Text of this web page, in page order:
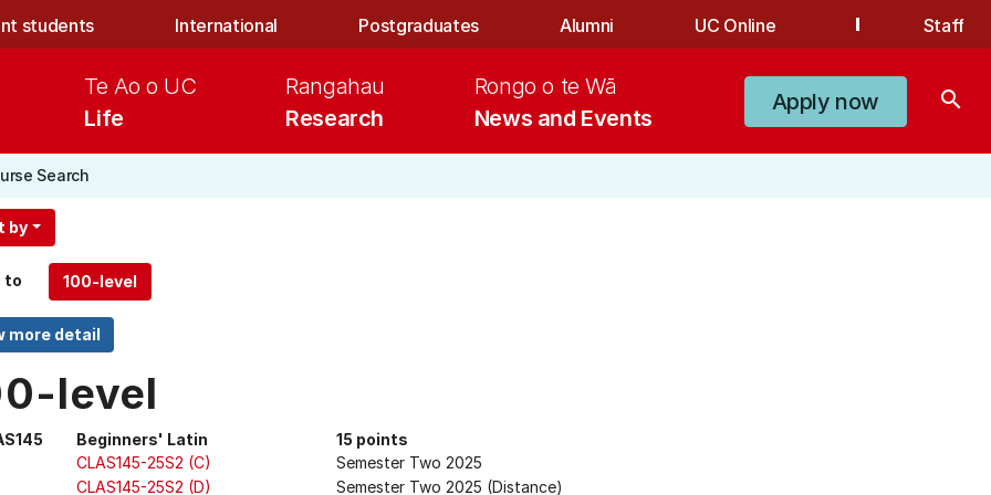
students International Postgraduates Alumni UC Online Staff
Life
Te Ao o UC
Research
Rangahau
News and Events
Rongo o te Wā
Apply now search
Search
by
to
level
Beginners' Latin
15 points
CLAS145-25S2 (C)
Semester Two 2025
CLAS145-25S2 (D)
Semester Two 2025 (Distance)